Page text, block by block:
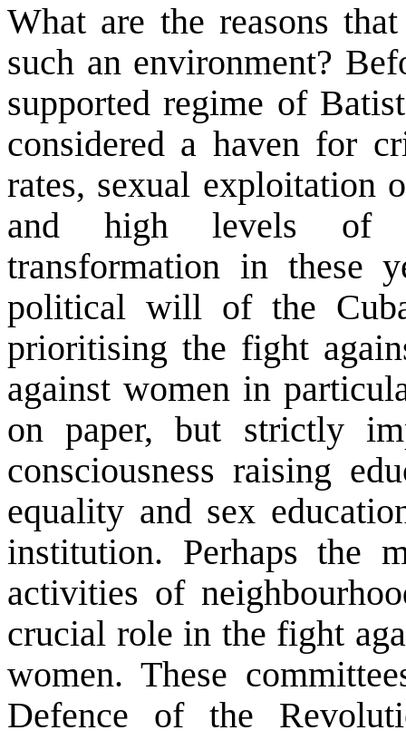
What are the reasons
such an environment?
supported regime of
considered a haven for
rates, sexual exploitation
and high levels of
transformation in these
political will of the
prioritising the fight
against women in
on paper, but strictly
consciousness raising
equality and sex
institution. Perhaps the
activities of
crucial role in the fight
women. These
Defence of the